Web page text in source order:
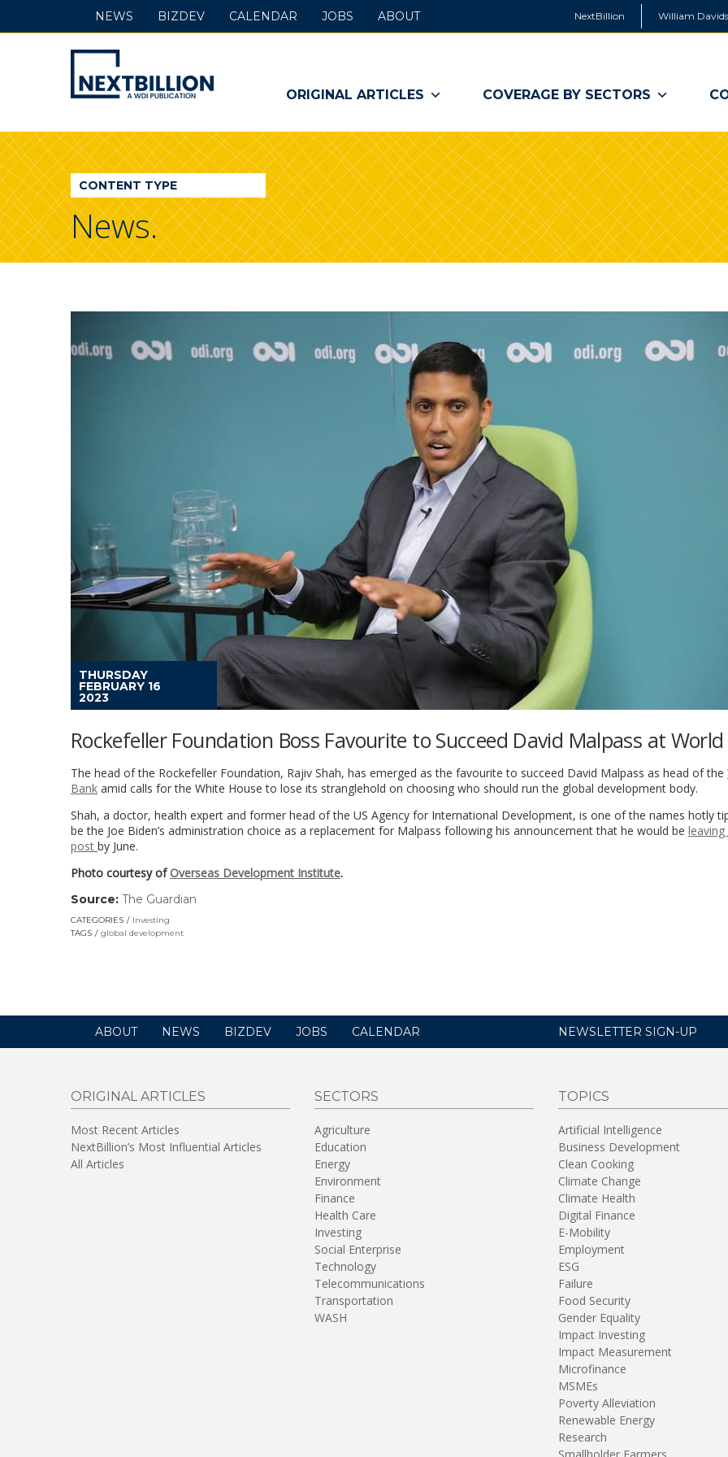
NextBillion William
NextBillion
-
A
WDI
Publication
ORIGINAL ARTICLES COVERAGE BY SECTORS
NEWS BIZDEV CALENDAR JOBS ABOUT
CONTENT TYPE
News.
THURSDAY
FEBRUARY 16
2023
Rockefeller Foundation Boss Favourite to Succeed David Malpass at
The head of the Rockefeller Foundation, Rajiv Shah, has emerged as the favourite to succeed David Malpass as head of the
Bank amid calls for the White House to lose its stranglehold on choosing who should run the global development body.
Shah, a doctor, health expert and former head of the US Agency for International Development, is one of the names hotly
be the Joe Biden’s administration choice as a replacement for Malpass following his announcement that he would be leaving
post by June.
Photo courtesy of Overseas Development Institute.
Source: The Guardian
CATEGORIES
Investing
TAGS
global development
ABOUT NEWS BIZDEV JOBS CALENDAR NEWSLETTER SIGN-UP
ORIGINAL ARTICLES
Most Recent Articles
NextBillion’s Most Influential Articles
All Articles
SECTORS
Agriculture
Education
Energy
Environment
Finance
Health Care
Investing
Social Enterprise
Technology
Telecommunications
Transportation
WASH
TOPICS
Artificial Intelligence
Business Development
Clean Cooking
Climate Change
Climate Health
Digital Finance
E-Mobility
Employment
ESG
Failure
Food Security
Gender Equality
Impact Investing
Impact Measurement
Microfinance
MSMEs
Poverty Alleviation
Renewable Energy
Research